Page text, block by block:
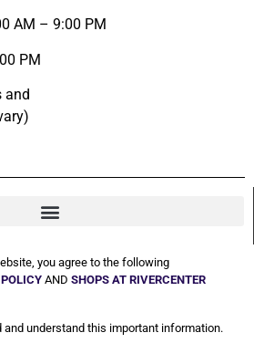
AM – 9:00 PM
PM
and
you agree to the following
AND SHOPS AT RIVERCENTER
and understand this important information.